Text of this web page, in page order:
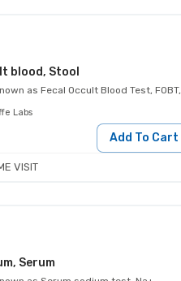
blood, Stool
asFecal Occult Blood Test, FOBT, Occult Blood Test, Hemoccult Test
Labs
Add To Cart
VISIT
Serum